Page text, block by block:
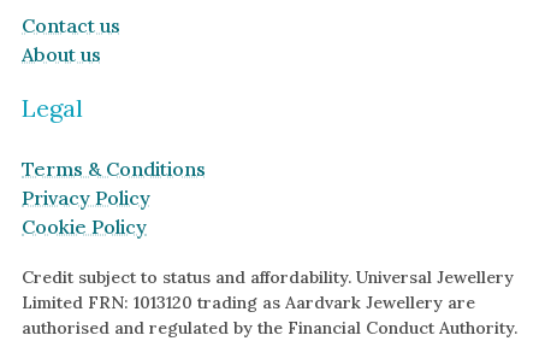
Alexandrite
Garnet
By Metal
Grey Gold
Green Gold
Yellow Gold
Rose Gold
White Gold
Art Deco
Floral
Contact us
About us
Legal
Terms & Conditions
Privacy Policy
Cookie Policy
Credit subject to status and affordability. Universal Jewellery
Limited FRN: 1013120 trading as Aardvark Jewellery are
authorised and regulated by the Financial Conduct Authority.